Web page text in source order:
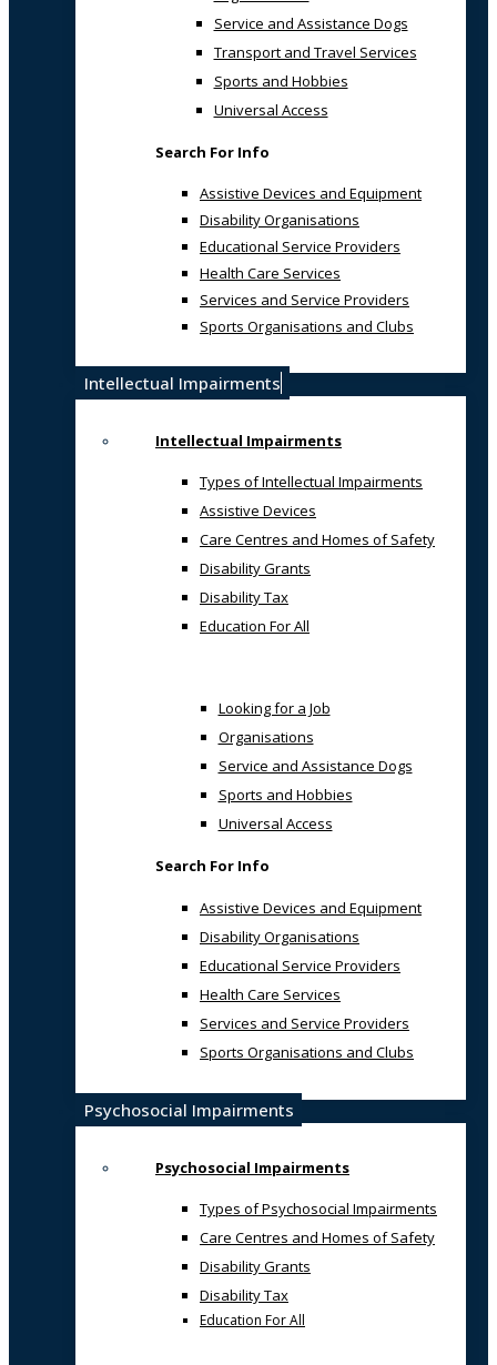
Service and Assistance Dogs
Transport and Travel Services
Sports and Hobbies
Universal Access
Search For Info
Assistive Devices and Equipment
Disability Organisations
Educational Service Providers
Health Care Services
Services and Service Providers
Sports Organisations and Clubs
Intellectual Impairments
Intellectual Impairments
Types of Intellectual Impairments
Assistive Devices
Care Centres and Homes of Safety
Disability Grants
Disability Tax
Education For All
Looking for a Job
Organisations
Service and Assistance Dogs
Sports and Hobbies
Universal Access
Search For Info
Assistive Devices and Equipment
Disability Organisations
Educational Service Providers
Health Care Services
Services and Service Providers
Sports Organisations and Clubs
Psychosocial Impairments
Psychosocial Impairments
Types of Psychosocial Impairments
Care Centres and Homes of Safety
Disability Grants
Disability Tax
Education For All